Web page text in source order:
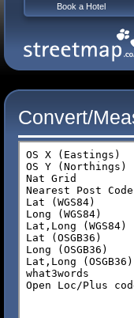
Convert/
Book a Hotel